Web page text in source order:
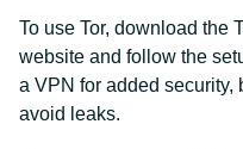
To use Tor, download the
website and follow the
a VPN for added security,
avoid leaks.